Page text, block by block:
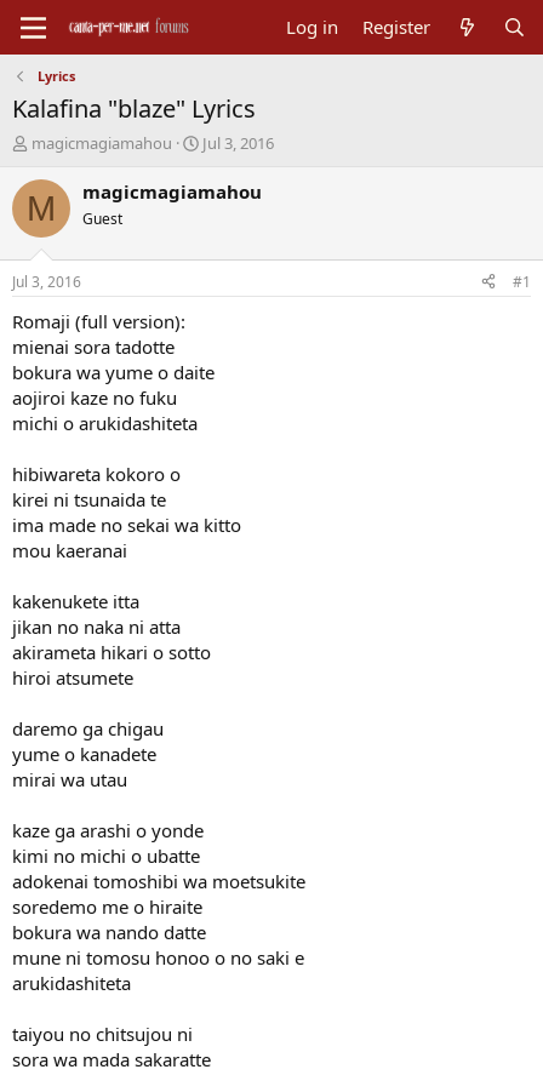
Log in Register
Lyrics
Kalafina "blaze" Lyrics
T
r
e
d
s
t
a
r
t
e
r
magicmagiamahou
S
a
t
Jul 3, 2016
M magicmagiamahou
Guest
Jul 3, 2016 #1
Romaji (full version):
mienai sora tadotte
bokura wa yume o daite
aojiroi kaze no fuku
michi o arukidashiteta
hibiwareta kokoro o
kirei ni tsunaida te
ima made no sekai wa kitto
mou kaeranai
kakenukete itta
jikan no naka ni atta
akirameta hikari o sotto
hiroi atsumete
daremo ga chigau
yume o kanadete
mirai wa utau
kaze ga arashi o yonde
kimi no michi o ubatte
adokenai tomoshibi wa moetsukite
soredemo me o hiraite
bokura wa nando datte
mune ni tomosu honoo o no saki e
arukidashiteta
taiyou no chitsujou ni
sora wa mada sakaratte